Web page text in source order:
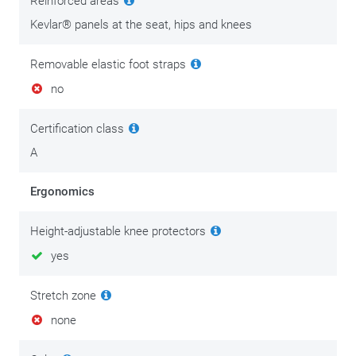
maintenance. Good,solid motorcycle clothing is an
investment in comfort and personal safety. Invest in its
We put the best tips & tricks on this
Kevlar® panels at the seat, hips and knees
Removable elastic foot straps
no
Certification class
A
Ergonomics
Height-adjustable knee protectors
yes
Stretch zone
none